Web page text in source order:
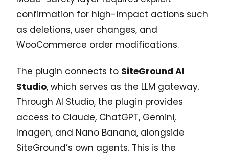
confirmation for high-impact actions such
as deletions, user changes, and
WooCommerce order modifications.
The plugin connects to SiteGround AI
Studio, which serves as the LLM gateway.
Through AI Studio, the plugin provides
access to Claude, ChatGPT, Gemini,
Imagen, and Nano Banana, alongside
SiteGround’s own agents. This is the